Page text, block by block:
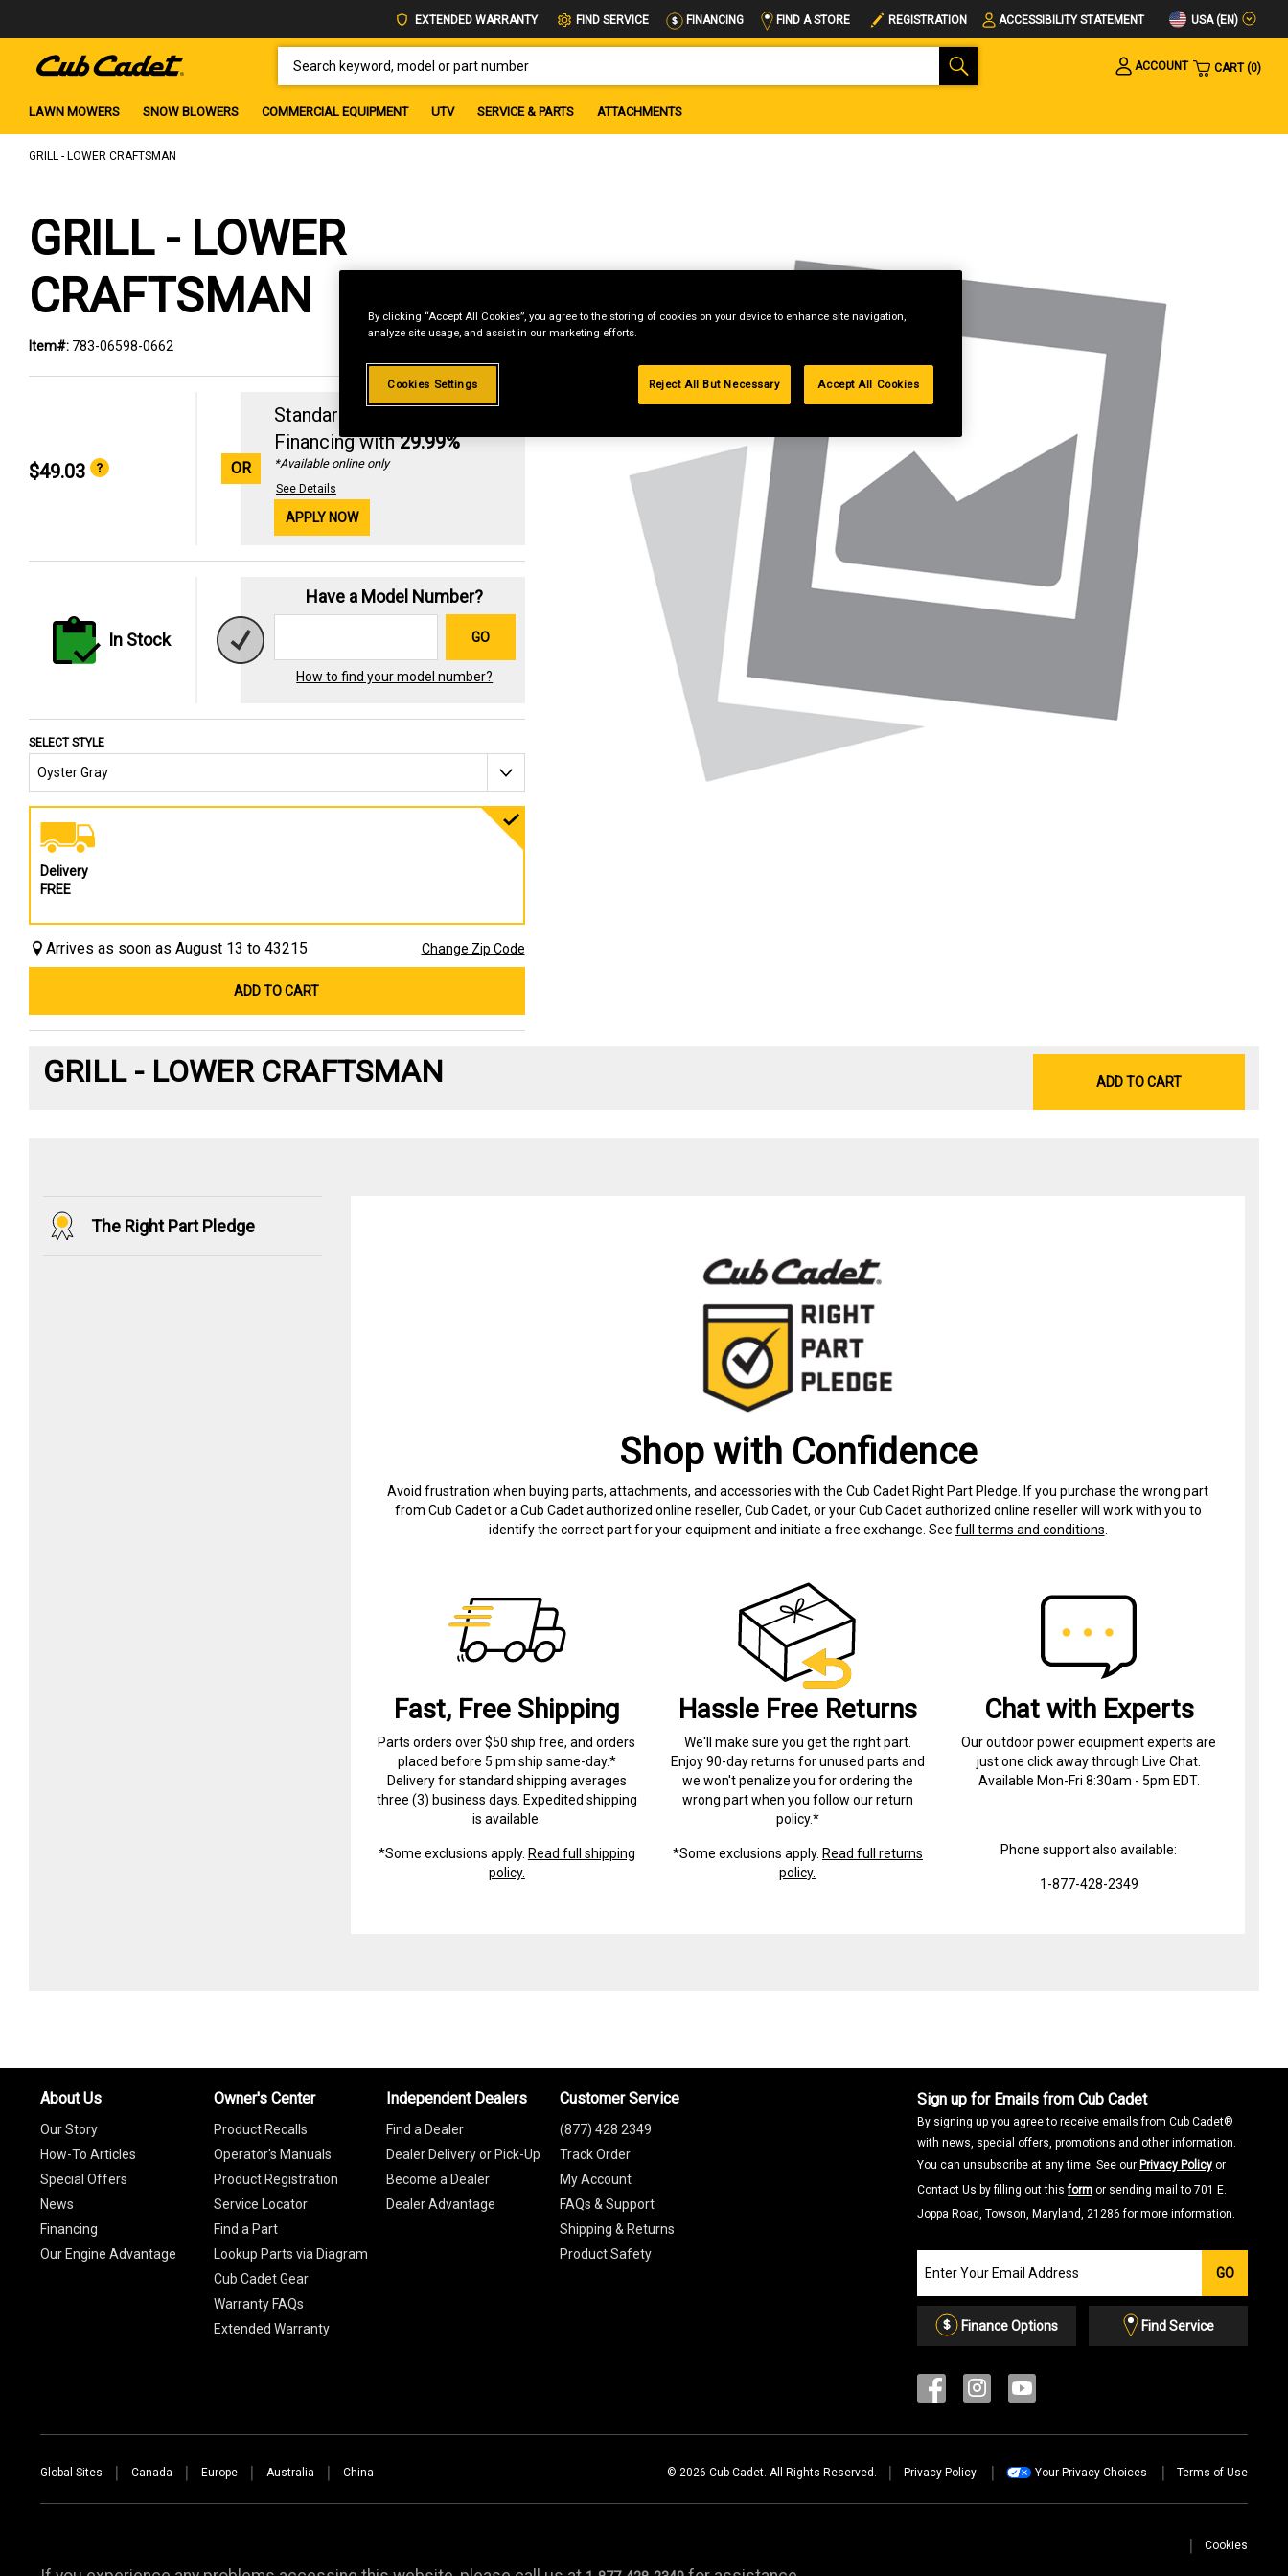
EXTENDED WARRANTY FIND SERVICE FINANCING FIND A STORE REGISTRATION ACCESSIBILITY STATEMENT USA (EN)
ACCOUNT
CART 0
LAWN MOWERS SNOW BLOWERS COMMERCIAL EQUIPMENT UTV SERVICE & PARTS ATTACHMENTS
GRILL - LOWER CRAFTSMAN
GRILL - LOWER
CRAFTSMAN
Item#: 783-06598-0662
$49.03 OR
Standard Revolving
Financing with29.99%
*Available online only
See Details
APPLY NOW
In Stock
Have a Model Number?
GO
How to find your model number?
SELECT STYLE
Delivery
FREE
Arrives as soon as August 13 to 43215 Change Zip Code
ADD TO CART
GRILL - LOWER CRAFTSMAN ADD TO CART
The Right Part Pledge
Shop with Confidence
Avoid frustration when buying parts, attachments, and accessories with the Cub Cadet Right Part Pledge. If you purchase the wrong part
from Cub Cadet or a Cub Cadet authorized online reseller, Cub Cadet, or your Cub Cadet authorized online reseller will work with you to
identify the correct part for your equipment and initiate a free exchange. See full terms and conditions
Fast, Free Shipping
Parts orders over $50 ship free, and orders
placed before 5 pm ship same-day.*
Delivery for standard shipping averages
three (3) business days. Expedited shipping
is available.
*Some exclusions apply. Read full shipping
policy.
Hassle Free Returns
We'll make sure you get the right part.
Enjoy 90-day returns for unused parts and
we won't penalize you for ordering the
wrong part when you follow our return
policy.*
*Some exclusions apply. Read full returns
policy.
Chat with Experts
Our outdoor power equipment experts are
just one click away through Live Chat.
Available Mon-Fri 8:30am - 5pm EDT.
Phone support also available:
1-877-428-2349
Sign up for Emails from Cub Cadet
By signing up you agree to receive emails from Cub Cadet®
with news, special offers, promotions and other information.
You can unsubscribe at any time. See our Privacy Policy or
Contact Us by filling out thisform or sending mail to 701 E.
Joppa Road, Towson, Maryland, 21286 for more information.
our
Email
List
GO
Finance Options Find Service
About Us
Our Story
How-To Articles
Special Offers
News
Financing
Our Engine Advantage
Owner's Center
Product Recalls
Operator's Manuals
Product Registration
Service Locator
Find a Part
Lookup Parts via Diagram
Cub Cadet Gear
Warranty FAQs
Extended Warranty
Independent Dealers
Find a Dealer
Dealer Delivery or Pick-Up
Become a Dealer
Dealer Advantage
Customer Service
(877) 428 2349
Track Order
My Account
FAQs & Support
Shipping & Returns
Product Safety
Global Sites Canada Europe Australia China © 2026 Cub Cadet. All Rights Reserved. Privacy Policy Your Privacy Choices Terms of Use
Cookies
By clicking “Accept All Cookies”, you agree to the storing of cookies on your device to enhance site navigation,
analyze site usage, and assist in our marketing efforts.
Cookies Settings Reject All But Necessary Accept All Cookies